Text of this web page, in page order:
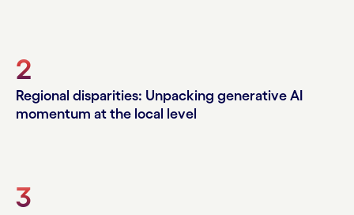
2
Regional disparities: Unpacking generative AI
momentum at the local level
3